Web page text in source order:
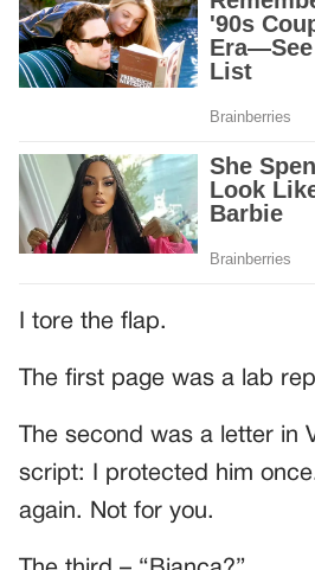
I tore the flap.
The first page was a lab
The second was a letter in
script: I protected him
again. Not for you.